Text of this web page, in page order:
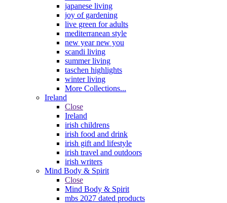
japanese living
joy of gardening
live green for adults
mediterranean style
new year new you
scandi living
summer living
taschen highlights
winter living
More Collections...
Ireland
Close
Ireland
irish childrens
irish food and drink
irish gift and lifestyle
irish travel and outdoors
irish writers
Mind Body & Spirit
Close
Mind Body & Spirit
mbs 2027 dated products